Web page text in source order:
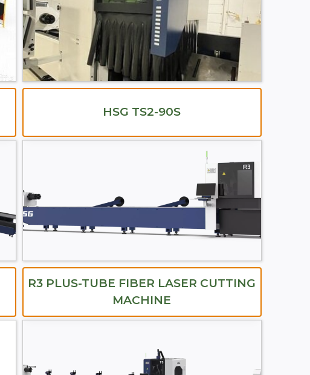
HSG TS2-90S
R3 PLUS-TUBE FIBER LASER CUTTING
MACHINE